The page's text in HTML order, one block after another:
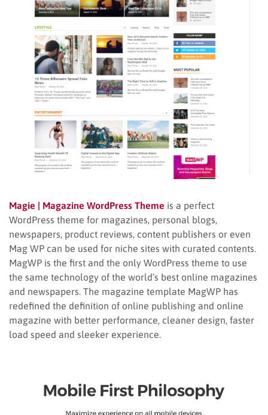
Magie | Magazine WordPress Theme is a perfect
WordPress theme for magazines, personal blogs,
newspapers, product reviews, content publishers or even
Mag WP can be used for niche sites with curated contents.
MagWP is the first and the only WordPress theme to use
the same technology of the world’s best online magazines
and newspapers. The magazine template MagWP has
redefined the definition of online publishing and online
magazine with better performance, cleaner design, faster
load speed and sleeker experience.